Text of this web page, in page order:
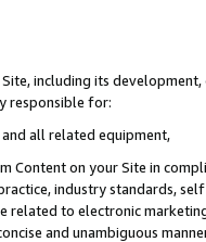
including its
responsible for:
all related equipment,
Content on your Site in
industry standards,
related to electronic
and unambiguous